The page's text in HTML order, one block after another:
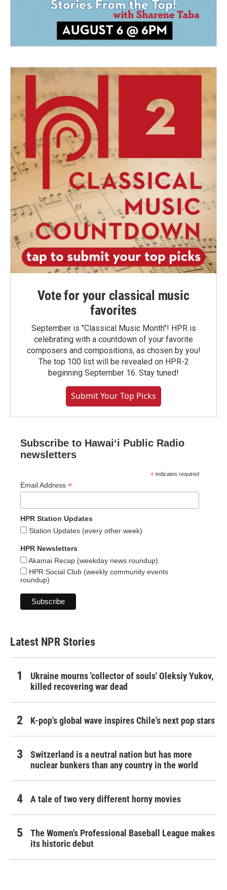
Vote for your classical music
favorites
September is "Classical Music Month"! HPR is
celebrating with a countdown of your favorite
composers and compositions, as chosen by you!
The top 100 list will be revealed on HPR-2
beginning September 16. Stay tuned!
Submit Your Top Picks
Subscribe to Hawaiʻi Public Radio
newsletters
* indicates required
Email Address *
HPR Station Updates
Station Updates (every other week)
HPR Newsletters
Akamai Recap (weekday news roundup)
HPR Social Club (weekly community events
roundup)
Latest NPR Stories
Ukraine mourns 'collector of souls' Oleksiy Yukov,
killed recovering war dead
K-pop's global wave inspires Chile's next pop stars
Switzerland is a neutral nation but has more
nuclear bunkers than any country in the world
A tale of two very different horny movies
The Women's Professional Baseball League makes
its historic debut